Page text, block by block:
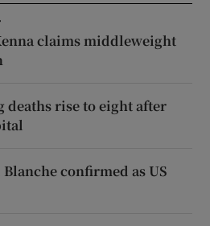
claims middleweight
deaths rise to eight after
confirmed as US